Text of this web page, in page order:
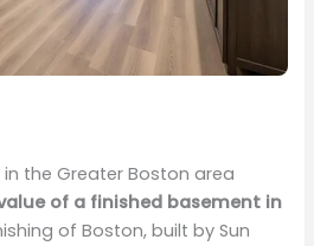
the Greater Boston area
of a finished basement in
of Boston, built by Sun